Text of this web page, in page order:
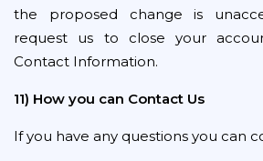
the proposed change is
request us to close your
Contact Information.
11) How you can Contact Us
If you have any questions you can